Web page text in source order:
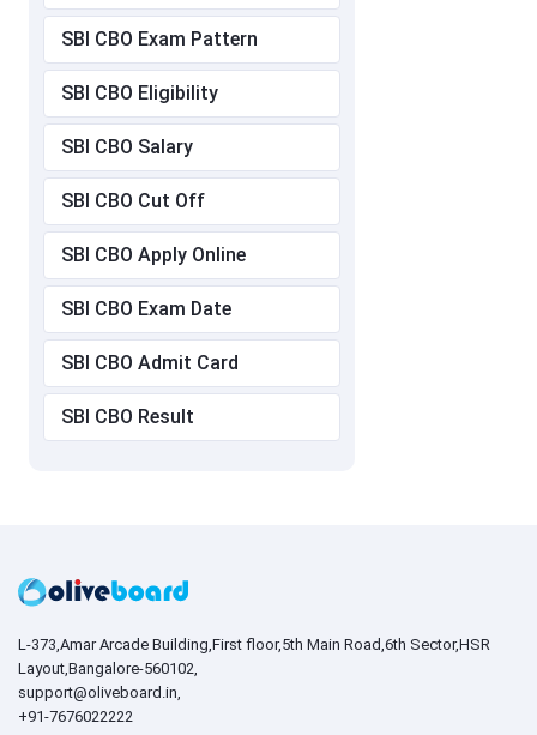
SBI CBO Exam Pattern
SBI CBO Eligibility
SBI CBO Salary
SBI CBO Cut Off
SBI CBO Apply Online
SBI CBO Exam Date
SBI CBO Admit Card
SBI CBO Result
L-373,Amar Arcade Building,First floor,5th Main Road,6th Sector,HSR
Layout,Bangalore-560102,
support@oliveboard.in
+91-7676022222